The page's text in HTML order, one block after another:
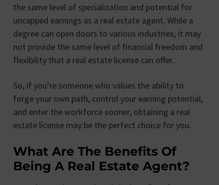
the same level of specialization and potential for
uncapped earnings as a real estate agent. While a
degree can open doors to various industries, it may
not provide the same level of financial freedom and
flexibility that a real estate license can offer.
So, if you’re someone who values the ability to
forge your own path, control your earning potential,
and enter the workforce sooner, obtaining a real
estate license may be the perfect choice for you.
What Are The Benefits Of
Being A Real Estate Agent?